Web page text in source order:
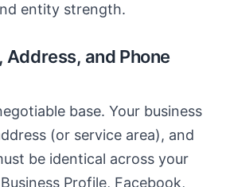
entity strength.
Address, and Phone
base. Your business
(or service area), and
be identical across your
Profile, Facebook,